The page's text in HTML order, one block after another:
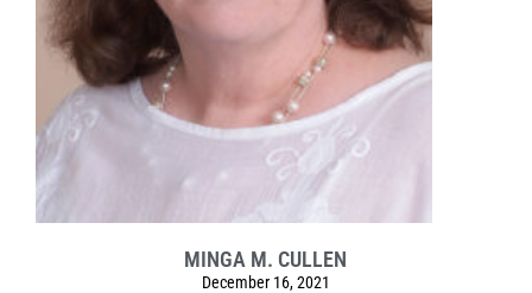
MINGA M. CULLEN
December 16, 2021